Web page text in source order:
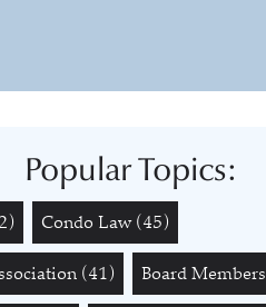
Popular Topics:
Condo Law (45)
(41) Board Members